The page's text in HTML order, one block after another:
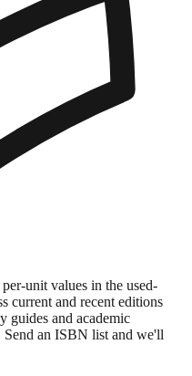
unit values in the used-
current and recent editions
guides and academic
Send an ISBN list and we'll